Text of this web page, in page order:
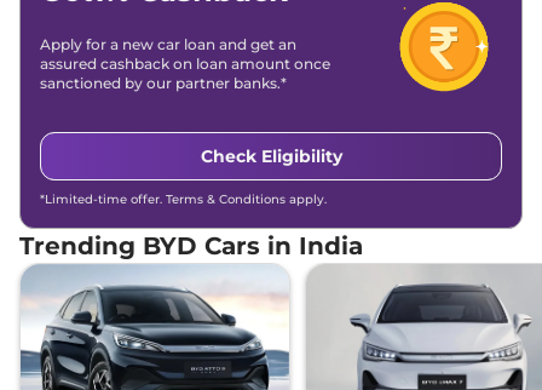
Apply for a new car loan and get an
assured cashback on loan amount once
sanctioned by our partner banks.*
Check Eligibility
*Limited-time offer. Terms & Conditions apply.
Trending BYD Cars in India